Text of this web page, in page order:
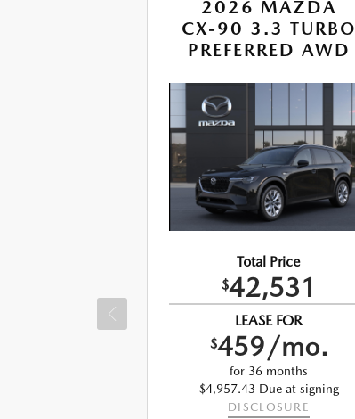
2026 MAZDA
CX-90 3.3 TURBO
PREFERRED AWD
Total Price
$42,531
LEASE FOR
$459/mo.
for 36 months
$4,957.43 Due at signing
DISCLOSURE